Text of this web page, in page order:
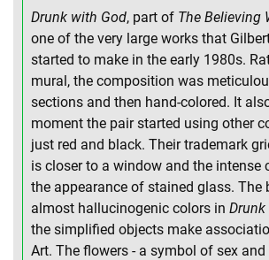
Drunk with God, part of The Believing
one of the very large works that
started to make in the early 1980s.
mural, the composition was
sections and then hand-colored. It
moment the pair started using other
just red and black. Their trademark
is closer to a window and the intense
the appearance of stained glass. The
almost hallucinogenic colors in
the simplified objects make
Art. The flowers - a symbol of sex